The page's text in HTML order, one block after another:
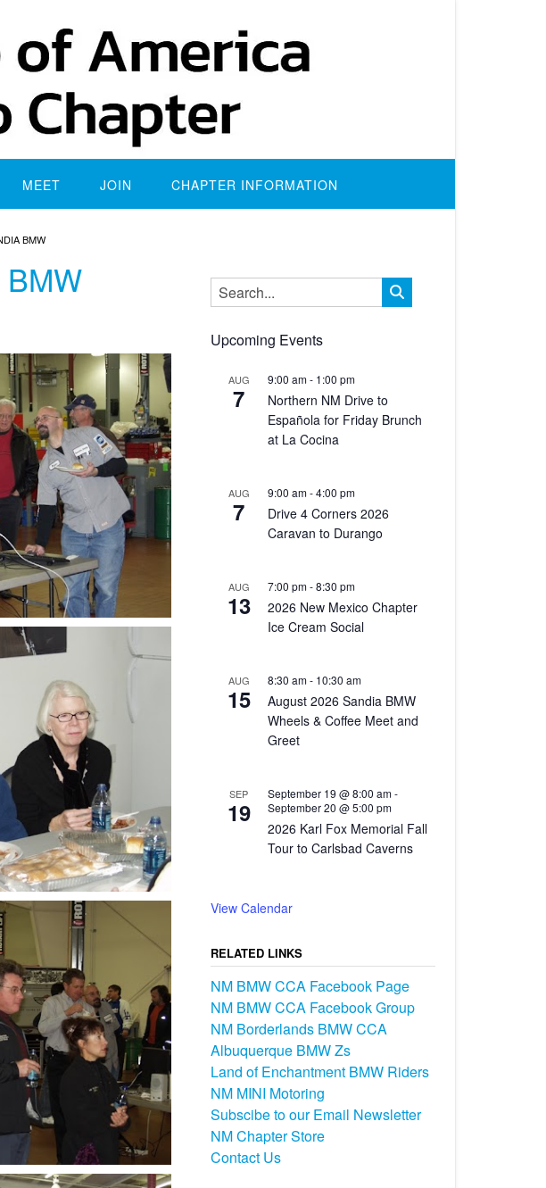
MEET JOIN CHAPTER INFORMATION
BMW
Upcoming Events
AUG
7
9:00 am- 1:00 pm
Northern NM Drive to
Española for Friday Brunch
at La Cocina
AUG
7
9:00 am-4:00 pm
Drive 4 Corners 2026
Caravan to Durango
AUG
13
7:00 pm-8:30 pm
2026 New Mexico Chapter
Ice Cream Social
AUG
15
8:30 am- 10:30 am
August 2026 Sandia BMW
Wheels & Coffee Meet and
Greet
SEP
19
September 19 @ 8:00 am-
September 20 @ 5:00 pm
2026 Karl Fox Memorial Fall
Tour to Carlsbad Caverns
View Calendar
RELATED LINKS
NM BMW CCA Facebook Page
NM BMW CCA Facebook Group
NM Borderlands BMW CCA
Albuquerque BMW Zs
Land of Enchantment BMW Riders
NM MINI Motoring
Subscibe to our Email Newsletter
NM Chapter Store
Contact Us